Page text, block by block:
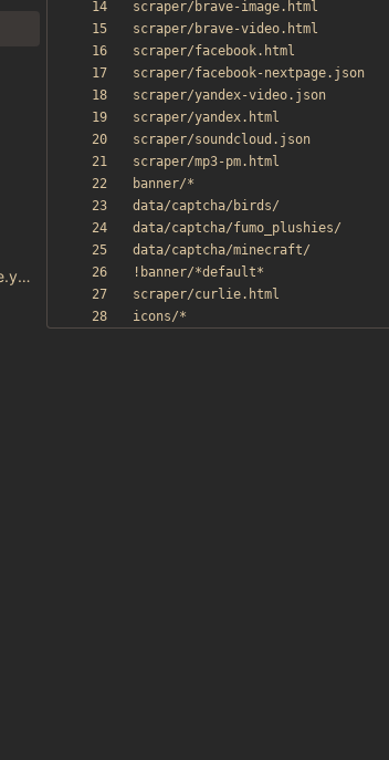
docker-compose.yaml